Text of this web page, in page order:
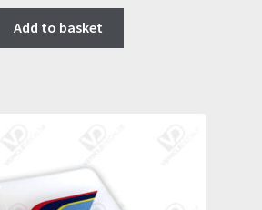
Add to basket